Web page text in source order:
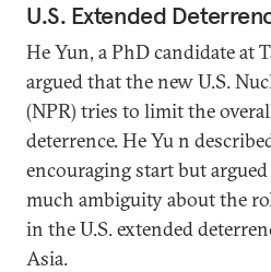
U.S. Extended
He Yun, a PhD candidate at
argued that the new U.S.
(NPR) tries to limit the
deterrence. He Yu n
encouraging start but
much ambiguity about the
in the U.S. extended
Asia.